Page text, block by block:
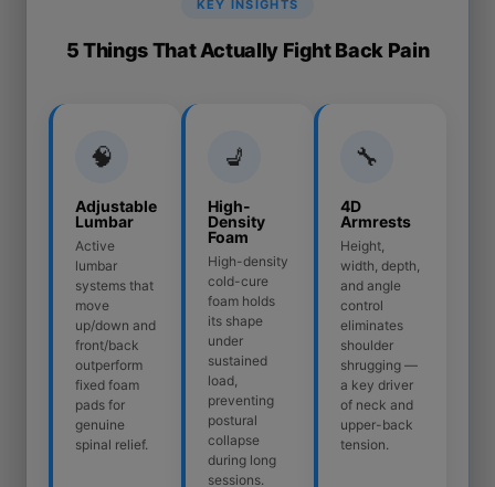
KEY INSIGHTS
5 Things That Actually Fight Back Pain
🧠
Adjustable
Lumbar
Active
lumbar
systems that
move
up/down and
front/back
outperform
fixed foam
pads for
genuine
spinal relief.
💺
High-
Density
Foam
High-density
cold-cure
foam holds
its shape
under
sustained
load,
preventing
postural
collapse
during long
sessions.
🔧
4D
Armrests
Height,
width, depth,
and angle
control
eliminates
shoulder
shrugging —
a key driver
of neck and
upper-back
tension.